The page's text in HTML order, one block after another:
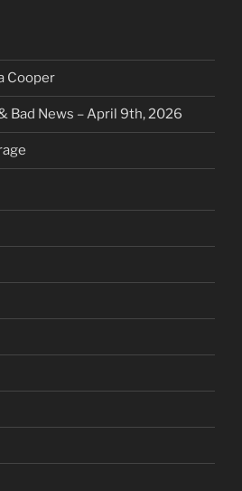
Cooper
Bad News – April 9th, 2026